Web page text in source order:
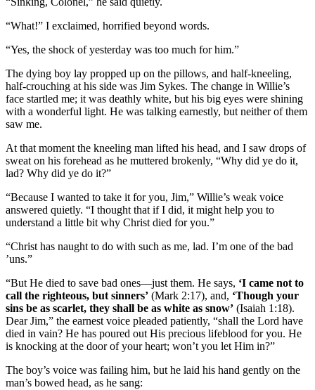
“What!” I exclaimed, horrified beyond words.
“Yes, the shock of yesterday was too much for him.”
The dying boy lay propped up on the pillows, and half-kneeling,
half-crouching at his side was Jim Sykes. The change in Willie’s
face startled me; it was deathly white, but his big eyes were shining
with a wonderful light. He was talking earnestly, but neither of them
saw me.
At that moment the kneeling man lifted his head, and I saw drops of
sweat on his forehead as he muttered brokenly, “Why did ye do it,
lad? Why did ye do it?”
“Because I wanted to take it for you, Jim,” Willie’s weak voice
answered quietly. “I thought that if I did, it might help you to
understand a little bit why Christ died for you.”
“Christ has naught to do with such as me, lad. I’m one of the bad
’uns.”
“But He died to save bad ones—just them. He says, ‘I came not to
call the righteous, but sinners’ (Mark 2:17), and, ‘Though your
sins be as scarlet, they shall be as white as snow’ (Isaiah 1:18).
Dear Jim,” the earnest voice pleaded patiently, “shall the Lord have
died in vain? He has poured out His precious lifeblood for you. He
is knocking at the door of your heart; won’t you let Him in?”
The boy’s voice was failing him, but he laid his hand gently on the
man’s bowed head, as he sang: